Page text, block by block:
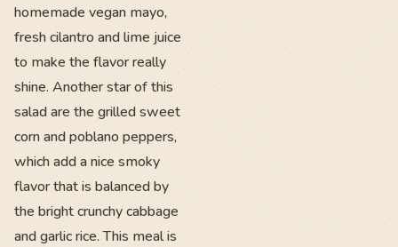
homemade vegan mayo,
fresh cilantro and lime juice
to make the flavor really
shine. Another star of this
salad are the grilled sweet
corn and poblano peppers,
which add a nice smoky
flavor that is balanced by
the bright crunchy cabbage
and garlic rice. This meal is